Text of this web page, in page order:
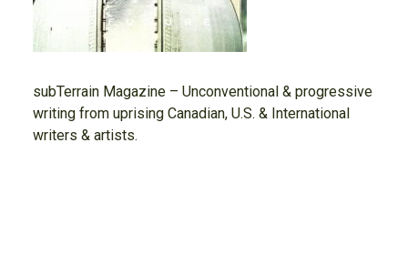
subTerrain Magazine – Unconventional & progressive
writing from uprising Canadian, U.S. & International
writers & artists.